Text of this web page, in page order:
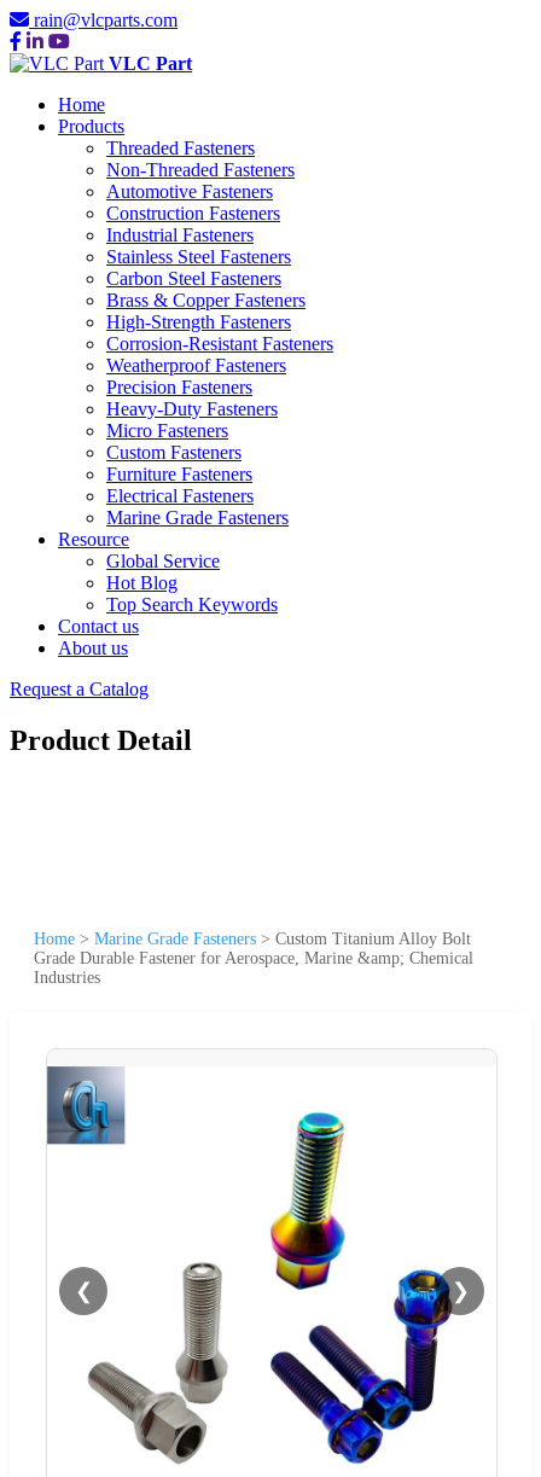
rain@vlcparts.com
VLC Part
Home
Products
Threaded Fasteners
Non-Threaded Fasteners
Automotive Fasteners
Construction Fasteners
Industrial Fasteners
Stainless Steel Fasteners
Carbon Steel Fasteners
Brass & Copper Fasteners
High-Strength Fasteners
Corrosion-Resistant Fasteners
Weatherproof Fasteners
Precision Fasteners
Heavy-Duty Fasteners
Micro Fasteners
Custom Fasteners
Furniture Fasteners
Electrical Fasteners
Marine Grade Fasteners
Resource
Global Service
Hot Blog
Top Search Keywords
Contact us
About us
Request a Catalog
Product Detail
Home > Marine Grade Fasteners > Custom Titanium Alloy Bolt
Grade Durable Fastener for Aerospace, Marine &amp; Chemical
Industries
❮ ❯